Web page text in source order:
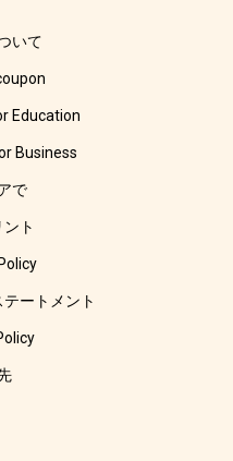
いて
Education
Business
で
ト
ートメント